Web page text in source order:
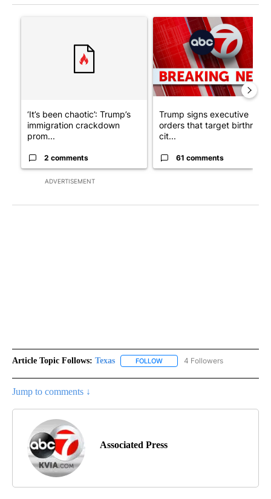
ADVERTISEMENT
A trending article titled "‘It’s been chaotic’: Trump’s
‘It’s been chaotic’: Trump’s
immigration crackdown
prom...
2 comments
A trending article titled
Trump signs executive
orders that target birthright
cit...
61 comments
Article Topic Follows: Texas FOLLOW FOLLOW "TEXAS" TO RECEIVE
4 Followers
Jump to comments ↓
Associated Press